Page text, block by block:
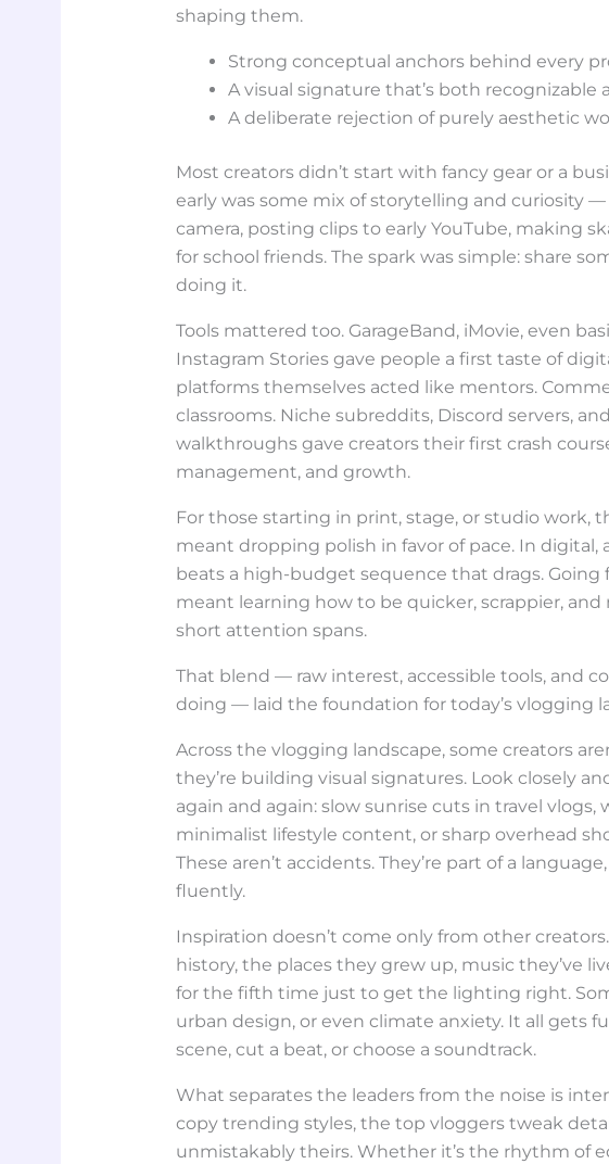
shaping them.
Strong conceptual anchors behind every
A visual signature that’s both recognizable
A deliberate rejection of purely aesthetic
Most creators didn’t start with fancy gear or a
early was some mix of storytelling and curiosity
camera, posting clips to early YouTube, making
for school friends. The spark was simple: share
doing it.
Tools mattered too. GarageBand, iMovie, even
Instagram Stories gave people a first taste of
platforms themselves acted like mentors.
classrooms. Niche subreddits, Discord servers,
walkthroughs gave creators their first crash
management, and growth.
For those starting in print, stage, or studio work,
meant dropping polish in favor of pace. In
beats a high-budget sequence that drags.
meant learning how to be quicker, scrappier, and
short attention spans.
That blend — raw interest, accessible tools, and
doing — laid the foundation for today’s vlogging
Across the vlogging landscape, some creators
they’re building visual signatures. Look closely
again and again: slow sunrise cuts in travel
minimalist lifestyle content, or sharp overhead
These aren’t accidents. They’re part of a
fluently.
Inspiration doesn’t come only from other
history, the places they grew up, music they’ve
for the fifth time just to get the lighting right.
urban design, or even climate anxiety. It all gets
scene, cut a beat, or choose a soundtrack.
What separates the leaders from the noise is
copy trending styles, the top vloggers tweak
unmistakably theirs. Whether it’s the rhythm of